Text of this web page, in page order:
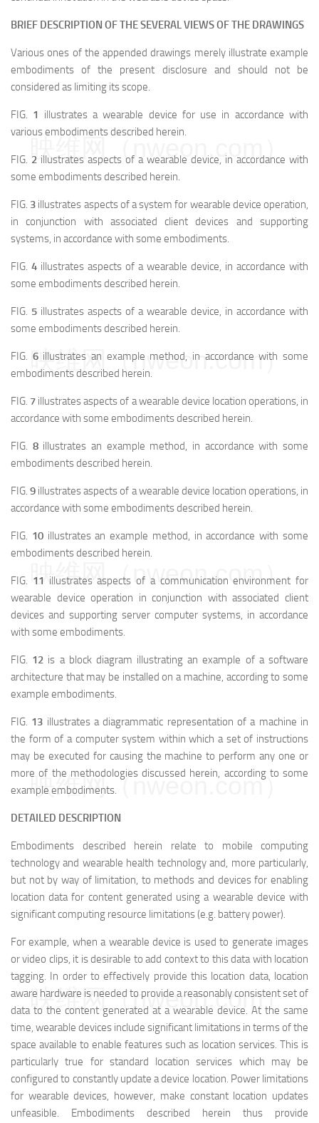
BRIEF DESCRIPTION OF THE SEVERAL VIEWS OF THE DRAWINGS
Various ones of the appended drawings merely illustrate example
embodiments of the present disclosure and should not be
considered as limiting its scope.
FIG. 1
illustrates a wearable device for use in accordance with
various embodiments described herein.
FIG. 2 illustrates aspects of a wearable device, in accordance with
some embodiments described herein.
FIG. 3 illustrates aspects of a system for wearable device operation,
in conjunction with associated client devices and supporting
systems, in accordance with some embodiments.
FIG. 4 illustrates aspects of a wearable device, in accordance with
some embodiments described herein.
FIG. 5 illustrates aspects of a wearable device, in accordance with
some embodiments described herein.
FIG. 6illustrates an example method, in accordance with some
embodiments described herein.
FIG. 7 illustrates aspects of a wearable device location operations, in
accordance with some embodiments described herein.
FIG. 8illustrates an example method, in accordance with some
embodiments described herein.
FIG.9 illustrates aspects of a wearable device location operations, in
accordance with some embodiments described herein.
FIG. 10illustrates an example method, in accordance with some
embodiments described herein.
FIG. 11 illustrates aspects of a communication environment for
wearable device operation in conjunction with associated client
devices and supporting server computer systems, in accordance
with some embodiments.
FIG. 12 is a block diagram illustrating an example of a software
architecture that may be installed on a machine, according to some
example embodiments.
FIG. 13 illustrates a diagrammatic representation of a machine in
the form of a computer system within which a set of instructions
may be executed for causing the machine to perform any one or
more of the methodologies discussed herein, according to some
example embodiments.
DETAILED DESCRIPTION
Embodiments described herein relate to mobile computing
technology and wearable health technology and, more particularly,
but not by way of limitation, to methods and devices for enabling
location data for content generated using a wearable device with
significant computing resource limitations (e.g. battery power).
For example, when a wearable device is used to generate images
or video clips, it is desirable to add context to this data with location
tagging. In order to effectively provide this location data, location
aware hardware is needed to provide a reasonably consistent set of
data to the content generated at a wearable device. At the same
time, wearable devices include significant limitations in terms of the
space available to enable features such as location services. This is
particularly true for standard location services which may be
configured to constantly update a device location. Power limitations
for wearable devices, however, make constant location updates
unfeasible. Embodiments described herein thus provide
映维网（nweon.com）
映维网（nweon.com）
映维网（nweon.com）
映维网（nweon.com）
映维网（nweon.com）